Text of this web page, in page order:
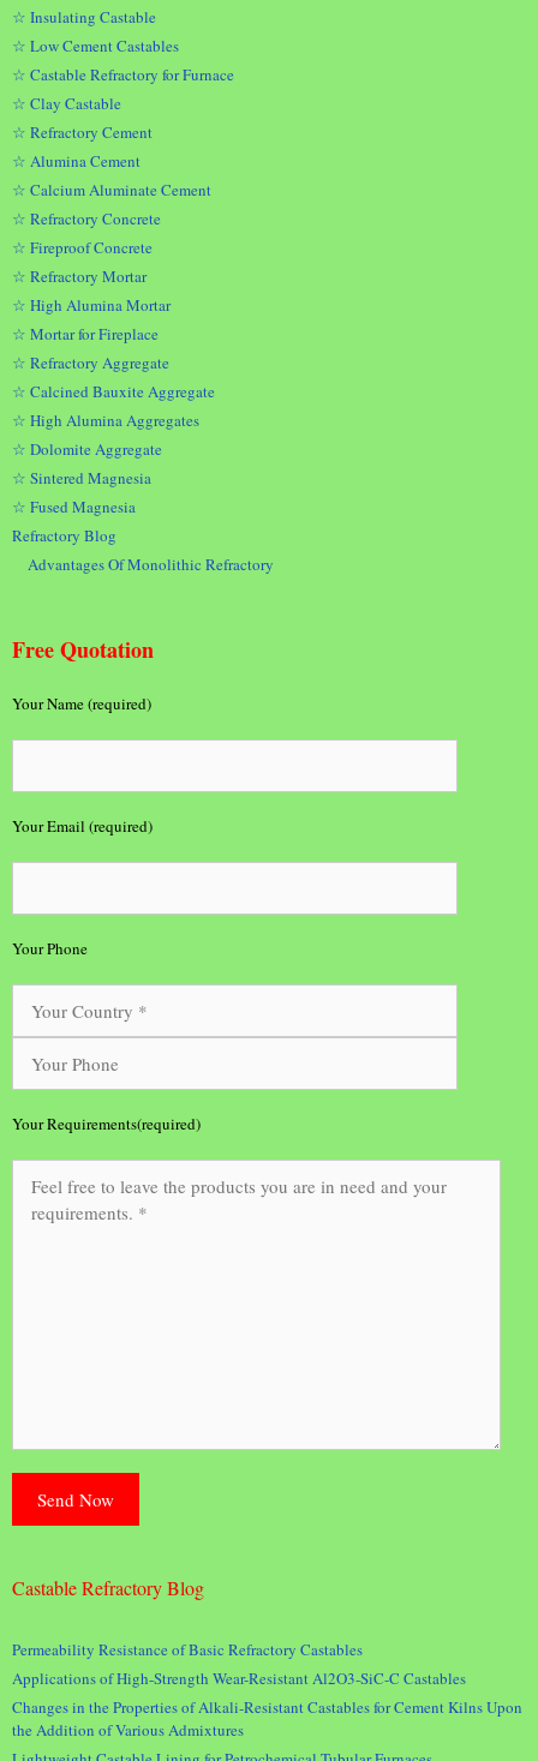
☆ Insulating Castable
☆ Low Cement Castables
☆ Castable Refractory for Furnace
☆ Clay Castable
☆ Refractory Cement
☆ Alumina Cement
☆ Calcium Aluminate Cement
☆ Refractory Concrete
☆ Fireproof Concrete
☆ Refractory Mortar
☆ High Alumina Mortar
☆ Mortar for Fireplace
☆ Refractory Aggregate
☆ Calcined Bauxite Aggregate
☆ High Alumina Aggregates
☆ Dolomite Aggregate
☆ Sintered Magnesia
☆ Fused Magnesia
Refractory Blog
Advantages Of Monolithic Refractory
Free Quotation
Your Name (required)
Your Email (required)
Your Phone
Your Requirements(required)
Castable Refractory Blog
Permeability Resistance of Basic Refractory Castables
Applications of High-Strength Wear-Resistant Al2O3-SiC-C Castables
Changes in the Properties of Alkali-Resistant Castables for Cement Kilns Upon
the Addition of Various Admixtures